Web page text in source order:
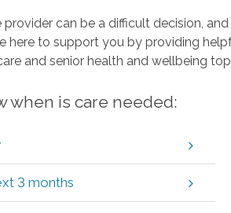
can be a difficult decision,
here to support you by providing
and senior health and wellbeing
when is care needed:
3 months